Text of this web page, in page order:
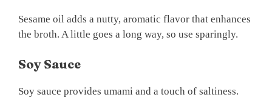
Sesame oil adds a nutty, aromatic flavor that enhances
the broth. A little goes a long way, so use sparingly.
Soy Sauce
Soy sauce provides umami and a touch of saltiness.